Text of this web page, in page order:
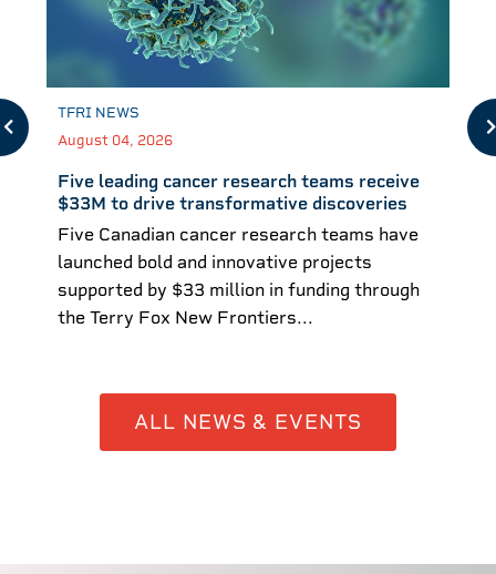
TFRI NEWS
August 04, 2026
Five leading cancer research teams receive
$33M to drive transformative discoveries
Five Canadian cancer research teams have
launched bold and innovative projects
supported by $33 million in funding through
the Terry Fox New Frontiers...
ALL NEWS & EVENTS